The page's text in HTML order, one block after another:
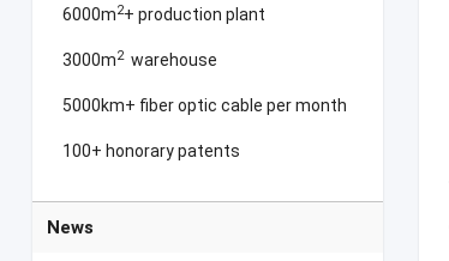
6000m2+ production plant
3000m2 warehouse
5000km+ fiber optic cable per month
100+ honorary patents
News